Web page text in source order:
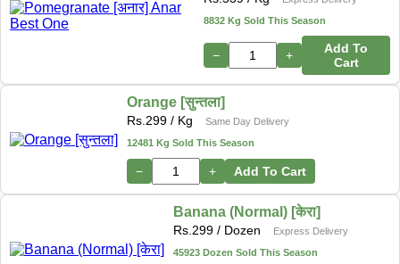
8832 Kg Sold This Season
− +
Add To
Cart
Orange [सुन्तला]
Rs.299 / Kg
Same Day Delivery
12481 Kg Sold This Season
− + Add To Cart
Banana (Normal) [केरा]
Rs.299 / Dozen
Express Delivery
45923 Dozen Sold This Season